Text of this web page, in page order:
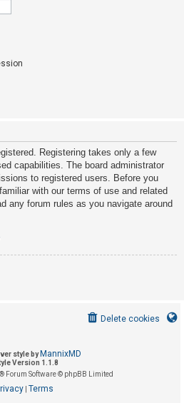
Registering takes only a few
capabilities. The board administrator
to registered users. Before you
with our terms of use and related
any forum rules as you navigate around
Delete cookies
style by MannixMD
Version 1.1.8
® Forum Software © phpBB Limited
Terms